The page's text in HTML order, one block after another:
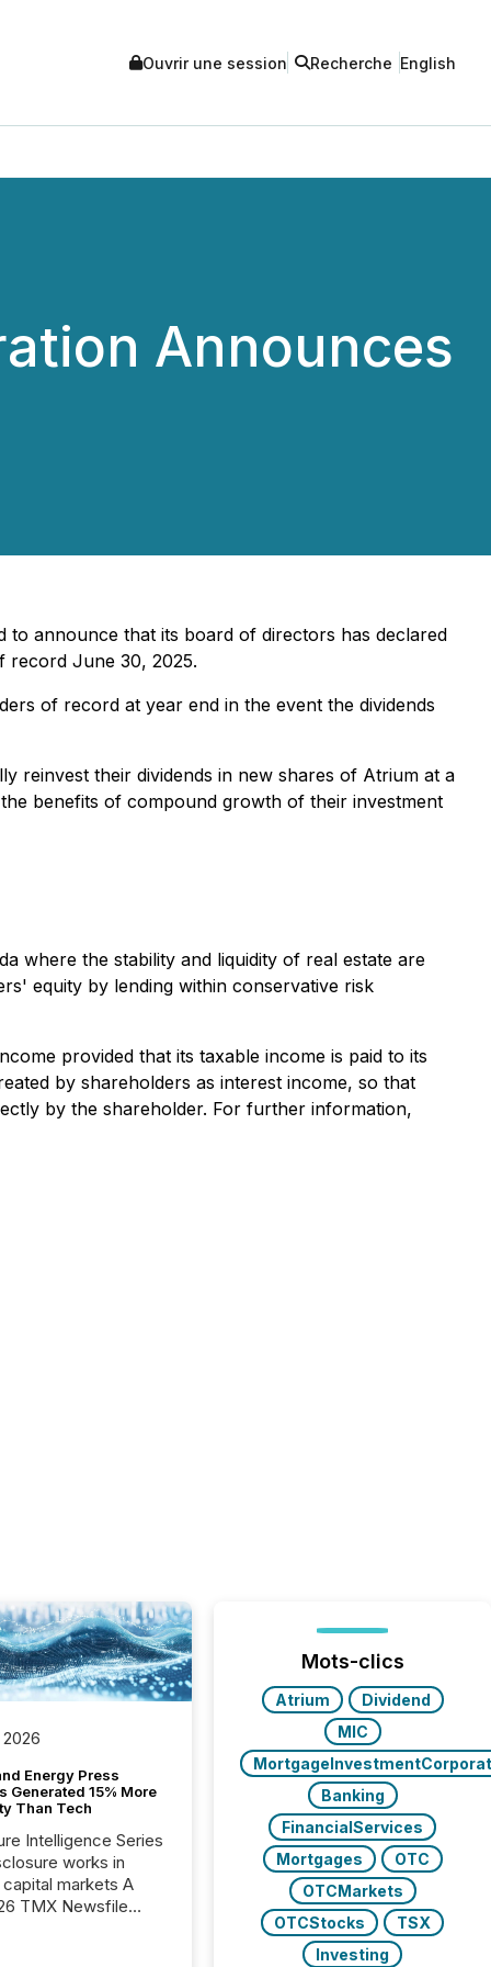
Ouvrir une session Recherche English
Announces
announce that its board of directors has declared
record June 30, 2025.
of record at year end in the event the dividends
reinvest their dividends in new shares of Atrium at a
benefits of compound growth of their investment
where the stability and liquidity of real estate are
equity by lending within conservative risk
provided that its taxable income is paid to its
by shareholders as interest income, so that
by the shareholder. For further information,
Energy Press
Generated 15% More
Than Tech
Intelligence Series
works in
markets A
TMX Newsfile
Mots-clics
Atrium
Dividend
MIC
Banking
FinancialServices
Mortgages
OTC
OTCMarkets
OTCStocks
TSX
Investing